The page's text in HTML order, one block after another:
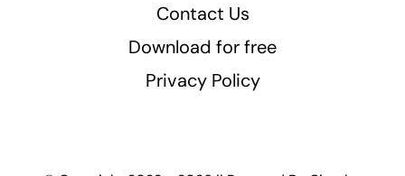
Contact Us
Download for free
Privacy Policy